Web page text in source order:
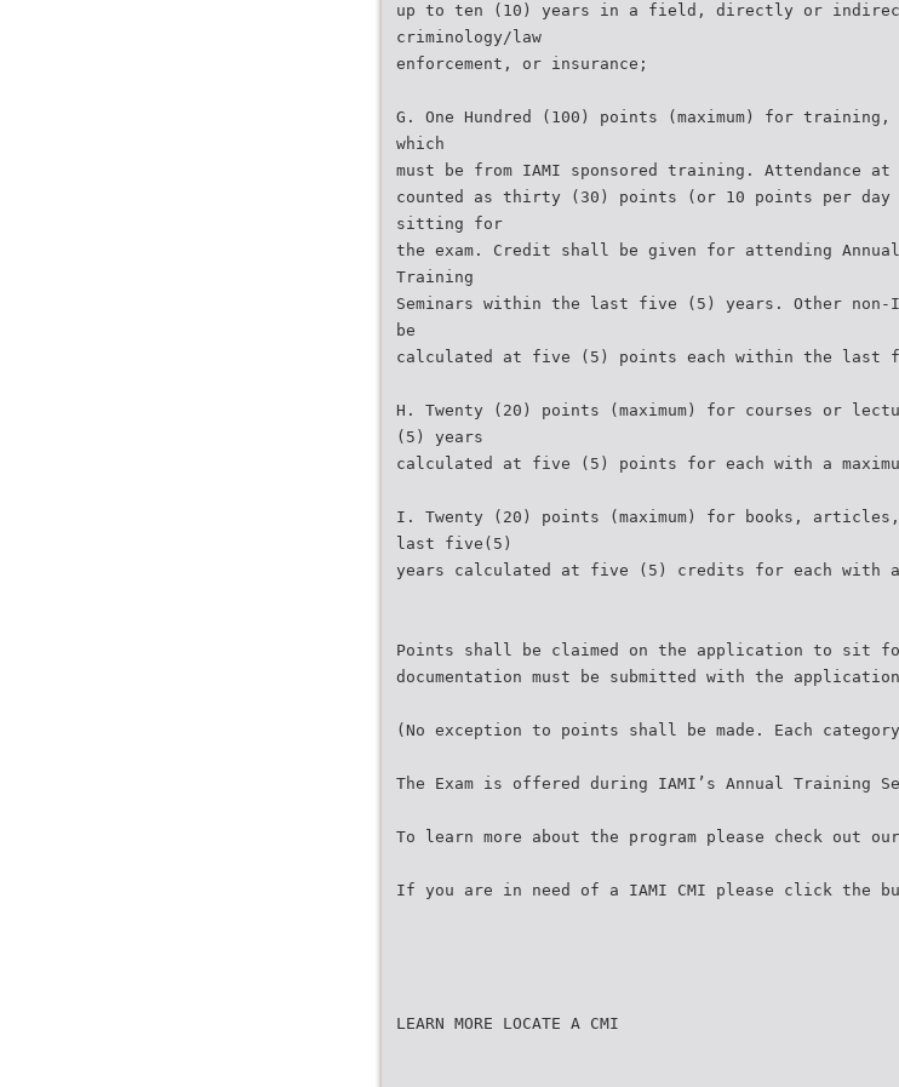
up to ten (10) years in a field, directly or
criminology/law
enforcement, or insurance;
G. One Hundred (100) points (maximum) for
which
must be from IAMI sponsored training. Attendance
counted as thirty (30) points (or 10 points per
sitting for
the exam. Credit shall be given for attending Annual
Training
Seminars within the last five (5) years. Other
be
calculated at five (5) points each within the last
H. Twenty (20) points (maximum) for courses or
(5) years
calculated at five (5) points for each with a
I. Twenty (20) points (maximum) for books,
last five(5)
years calculated at five (5) credits for each with a
Points shall be claimed on the application to sit
documentation must be submitted with the
(No exception to points shall be made. Each
The Exam is offered during IAMI’s Annual Training
To learn more about the program please check out
If you are in need of a IAMI CMI please click the
LEARN MORE LOCATE A CMI